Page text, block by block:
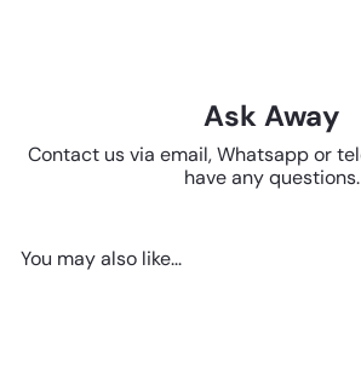
Ask Away
Contact us via email, Whatsapp or
have any questions.
You may also like...